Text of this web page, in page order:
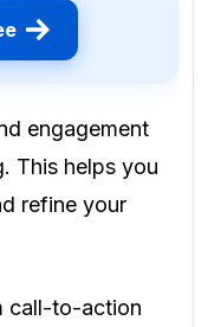
engagement
This helps you
refine your
call-to-action